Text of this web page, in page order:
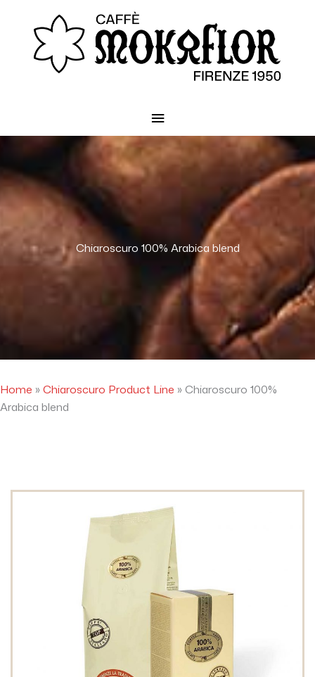
Menu
Chiaroscuro 100% Arabica blend
Home »Chiaroscuro Product Line »Chiaroscuro 100%
Arabica blend